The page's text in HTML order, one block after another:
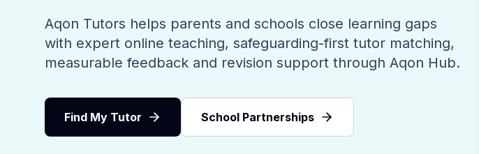
Aqon Tutors helps parents and schools close learning gaps
with expert online teaching, safeguarding-first tutor matching,
measurable feedback and revision support through Aqon Hub.
Find My Tutor School Partnerships